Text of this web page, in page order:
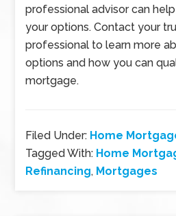
professional advisor can
your options. Contact your
professional to learn more
options and how you can
mortgage.
Filed Under: Home
Tagged With: Home
Refinancing, Mortgages